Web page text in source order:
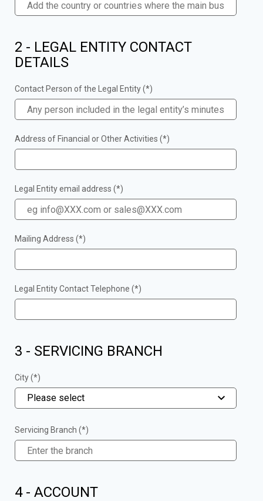
2 - LEGAL ENTITY CONTACT
DETAILS
Contact Person of the Legal Entity (*)
Address of Financial or Other Activities (*)
Legal Entity email address (*)
Mailing Address (*)
Legal Entity Contact Telephone (*)
3 - SERVICING BRANCH
City (*)
Please select
Servicing Branch (*)
4 - ACCOUNT